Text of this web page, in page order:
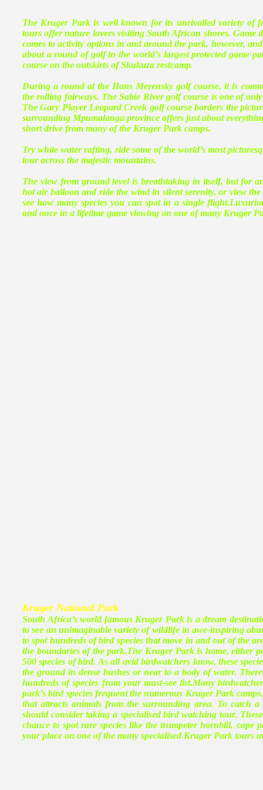
The Kruger Park is well known for its unrivalled variety of
tours offer nature lovers visiting South African shores.
comes to activity options in and around the park, however,
about a round of golf in the world’s largest protected game
course on the outskirts of Skukuza restcamp.
During a round at the Hans Merensky golf course, it is
the rolling fairways. The Sabie River golf course is one of
The Gary Player Leopard Creek golf course borders the
surrounding Mpumalanga province offers just about
short drive from many of the Kruger Park camps.
Try white water rafting, ride some of the world’s most
tour across the majestic mountains.
The view from ground level is breathtaking in itself, but for
hot air balloon and ride the wind in silent serenity, or view
see how many species you can spot in a single
and once in a lifetime game viewing on one of many Kruger
Kruger National Park
South Africa’s world famous Kruger Park is a dream
to see an unimaginable variety of wildlife in awe-inspiring
to spot hundreds of bird species that move in and out of the
the boundaries of the park.The Kruger Park is home, either
500 species of bird. As all avid birdwatchers know, these
the ground in dense bushes or near to a body of water.
hundreds of species from your must-see list.Many
park’s bird species frequent the numerous Kruger Park
that attracts animals from the surrounding area. To catch
should consider taking a specialised bird watching tour.
chance to spot rare species like the trumpeter hornbill,
your place on one of the many specialised Kruger Park tours